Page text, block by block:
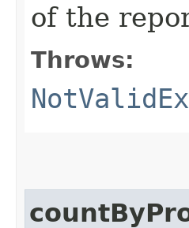
of the
Throws: